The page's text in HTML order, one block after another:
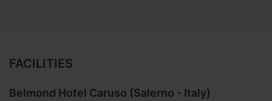
FACILITIES
Belmond Hotel Caruso (Salerno - Italy)